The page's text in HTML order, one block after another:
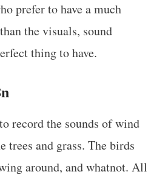
prefer to have a much
the visuals, sound
thing to have.
record the sounds of wind
trees and grass. The birds
around, and whatnot. All